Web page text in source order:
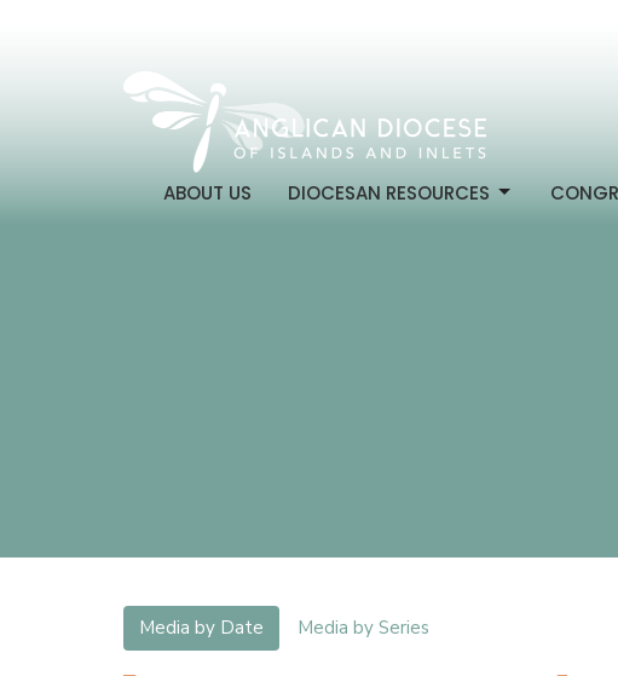
ABOUT US DIOCESAN RESOURCES
Media by Date Media by Series